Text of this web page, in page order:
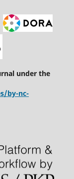
under the
by-nc-